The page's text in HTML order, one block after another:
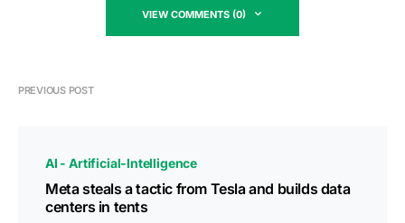
VIEW COMMENTS (0)
PREVIOUS POST
AI - Artificial-Intelligence
Meta steals a tactic from Tesla and builds data
centers in tents